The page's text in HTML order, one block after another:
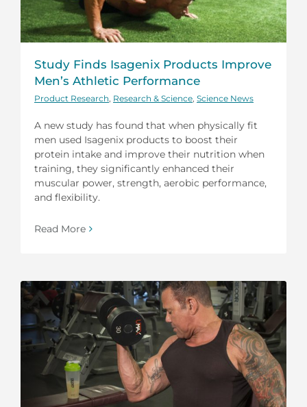
Study Finds Isagenix Products Improve
Men’s Athletic Performance
Product Research Research & Science Science News
A new study has found that when physically fit
men used Isagenix products to boost their
protein intake and improve their nutrition when
training, they significantly enhanced their
muscular power, strength, aerobic performance,
and flexibility.
Read More